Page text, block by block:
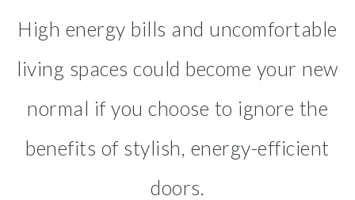
High energy bills and uncomfortable
living spaces could become your new
normal if you choose to ignore the
benefits of stylish, energy-efficient
doors.